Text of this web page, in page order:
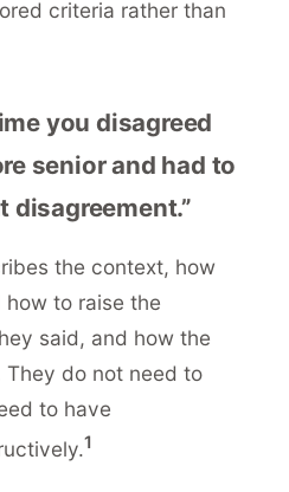
criteria rather than
you disagreed
senior and had to
disagreement.”
the context, how
to raise the
said, and how the
do not need to
to have
1